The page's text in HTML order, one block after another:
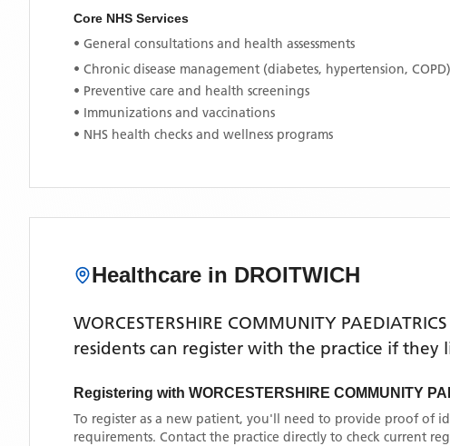
Core NHS Services
• General consultations and health assessments
• Chronic disease management (diabetes, hypertension, COPD)
• Preventive care and health screenings
• Immunizations and vaccinations
• NHS health checks and wellness programs
Healthcare in DROITWICH
WORCESTERSHIRE COMMUNITY PAEDIATRICS
residents can register with the practice if
Registering with WORCESTERSHIRE COMMUNITY
To register as a new patient, you'll need to provide proof of
requirements. Contact the practice directly to check current